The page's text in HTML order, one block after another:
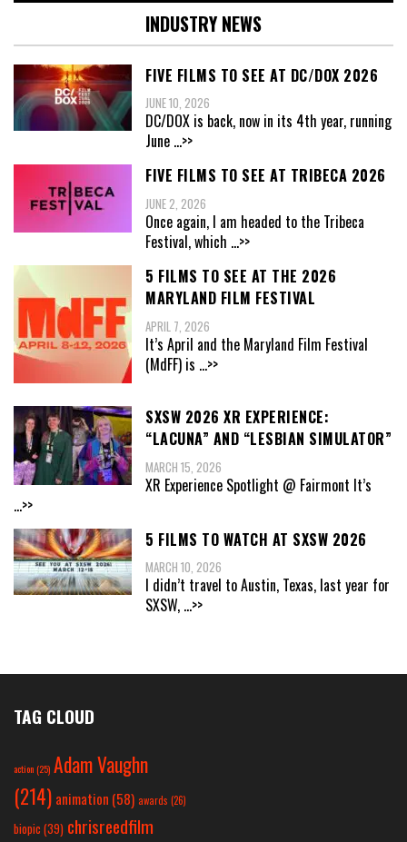
INDUSTRY NEWS
FIVE FILMS TO SEE AT DC/DOX 2026
JUNE 10, 2026
DC/DOX is back, now in its 4th year, running
June ...>>
FIVE FILMS TO SEE AT TRIBECA 2026
JUNE 2, 2026
Once again, I am headed to the Tribeca
Festival, which ...>>
5 FILMS TO SEE AT THE 2026
MARYLAND FILM FESTIVAL
APRIL 7, 2026
It’s April and the Maryland Film Festival
(MdFF) is ...>>
SXSW 2026 XR EXPERIENCE:
“LACUNA” AND “LESBIAN SIMULATOR”
MARCH 15, 2026
XR Experience Spotlight @ Fairmont It’s
...>>
5 FILMS TO WATCH AT SXSW 2026
MARCH 10, 2026
I didn’t travel to Austin, Texas, last year for
SXSW, ...>>
TAG CLOUD
action(25) Adam Vaughn
(214) animation (58) awards (26)
biopic (39) chrisreedfilm